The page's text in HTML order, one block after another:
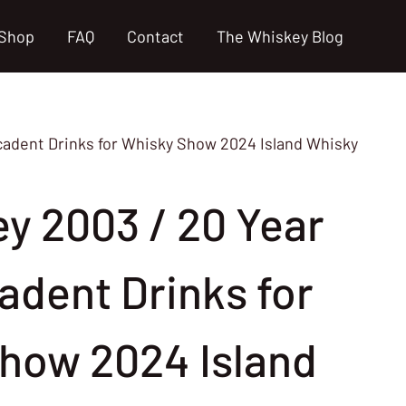
FAQ Contact The Whiskey Blog
Drinks for Whisky Show 2024 Island Whisky
2003 / 20 Year
Drinks for
2024 Island